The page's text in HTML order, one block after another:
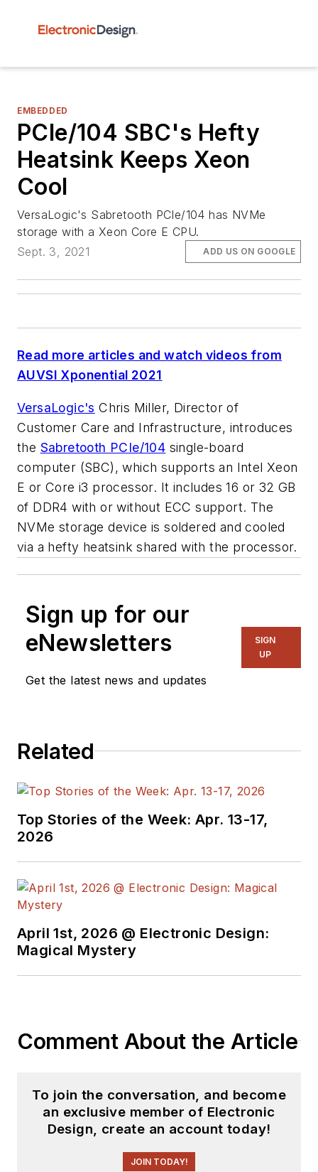
EMBEDDED
PCIe/104 SBC's Hefty
Heatsink Keeps Xeon
Cool
VersaLogic's Sabretooth PCIe/104 has NVMe
storage with a Xeon Core E CPU.
Sept. 3, 2021
ADD US ON GOOGLE
Read more articles and watch videos from
AUVSI Xponential 2021
VersaLogic's Chris Miller, Director of
Customer Care and Infrastructure, introduces
the Sabretooth PCIe/104 single-board
computer (SBC), which supports an Intel Xeon
E or Core i3 processor. It includes 16 or 32 GB
of DDR4 with or without ECC support. The
NVMe storage device is soldered and cooled
via a hefty heatsink shared with the processor.
Sign up for our
eNewsletters
Get the latest news and updates
SIGN
UP
Related
Top Stories of the Week: Apr. 13-17,
2026
April 1st, 2026 @ Electronic Design:
Magical Mystery
Comment About the Article
To join the conversation, and become
an exclusive member of Electronic
Design, create an account today!
JOIN TODAY!